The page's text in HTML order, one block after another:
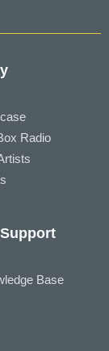
Radio
Base